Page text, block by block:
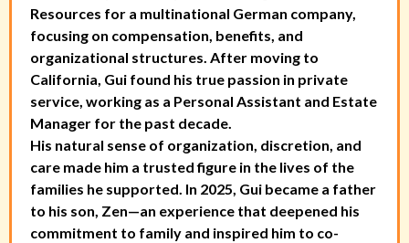
Resources for a multinational German company,
focusing on compensation, benefits, and
organizational structures. After moving to
California, Gui found his true passion in private
service, working as a Personal Assistant and Estate
Manager for the past decade.
His natural sense of organization, discretion, and
care made him a trusted figure in the lives of the
families he supported. In 2025, Gui became a father
to his son, Zen—an experience that deepened his
commitment to family and inspired him to co-